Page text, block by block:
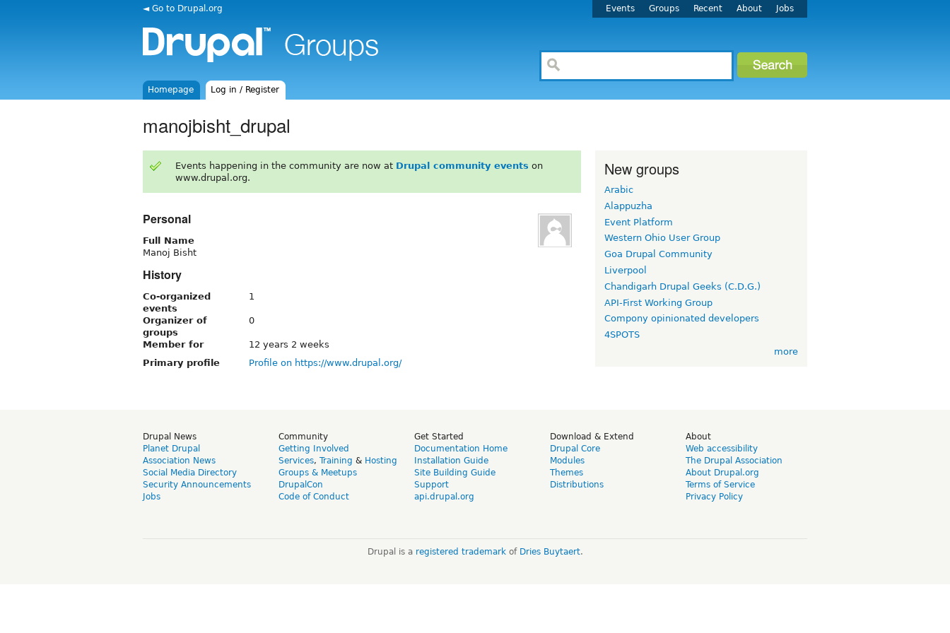
◄ Go to Drupal.org Events Groups Recent About Jobs
Homepage Log in / Register
manojbisht_drupal
Events happening in the community are now at Drupal community events on
www.drupal.org.
Personal
Full Name
Manoj Bisht
History
Co-organized
events
1
Organizer of
groups
0
Member for
12 years 2 weeks
Primary profile
Profile on https://www.drupal.org/
New groups
Arabic
Alappuzha
Event Platform
Western Ohio User Group
Goa Drupal Community
Liverpool
Chandigarh Drupal Geeks (C.D.G.)
API-First Working Group
Compony opinionated developers
4SPOTS
more
Drupal News
Planet Drupal
Association News
Social Media Directory
Security Announcements
Jobs
Community
Getting Involved
Services, Training & Hosting
Groups & Meetups
DrupalCon
Code of Conduct
Get Started
Documentation Home
Installation Guide
Site Building Guide
Support
api.drupal.org
Download & Extend
Drupal Core
Modules
Themes
Distributions
About
Web accessibility
The Drupal Association
About Drupal.org
Terms of Service
Privacy Policy
Drupal is a registered trademarkof Dries Buytaert.